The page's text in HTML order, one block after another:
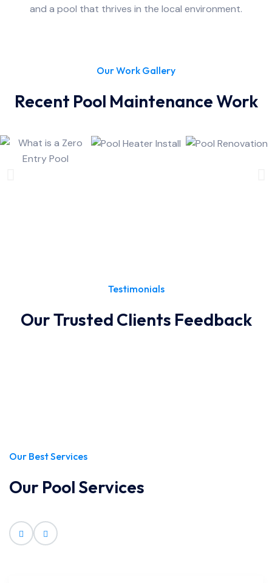
and a pool that thrives in the local environment.
Our Work Gallery
Recent Pool Maintenance Work
Testimonials
Our Trusted Clients Feedback
Our Best Services
Our Pool Services